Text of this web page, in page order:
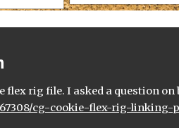
cg-cookie-flex-rig-linking-